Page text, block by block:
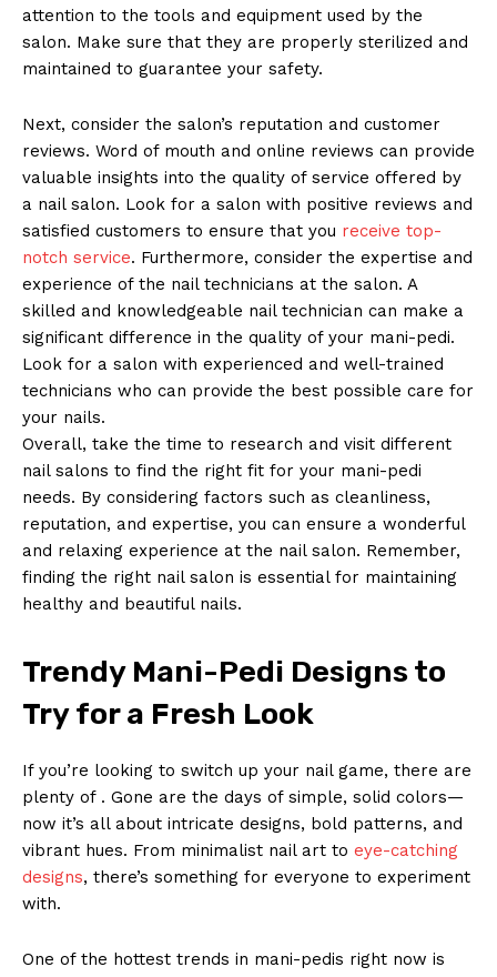
attention to the tools and equipment used by the
salon. Make sure that they are properly sterilized and
maintained to guarantee your safety.
Next, consider the salon’s reputation and customer
reviews. Word of mouth and online reviews can provide
valuable insights into the quality of service offered by
a nail salon. Look for a salon with positive reviews and
satisfied customers to ensure that you receive top-
notch service. Furthermore, consider the expertise and
experience of the nail technicians at the salon. A
skilled and knowledgeable nail technician can make a
significant difference in the quality of your mani-pedi.
Look for a salon with experienced and well-trained
technicians who can provide the best possible care for
your nails.
Overall, take the time to research and visit different
nail salons to find the right fit for your mani-pedi
needs. By considering factors such as cleanliness,
reputation, and expertise, you can ensure a wonderful
and relaxing experience at the nail salon. Remember,
finding the right nail salon is essential for maintaining
healthy and beautiful nails.
Trendy Mani-Pedi Designs to
Try for a Fresh Look
If you’re looking to switch up your nail game, there are
plenty of . Gone are the days of simple, solid colors—
now it’s all about intricate designs, bold patterns, and
vibrant hues. From minimalist nail art to eye-catching
designs, there’s something for everyone to experiment
with.
One of the hottest trends in mani-pedis right now is